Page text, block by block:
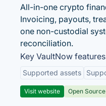
All-in-one crypto
Invoicing, payouts,
one non-custodial
reconciliation.
Key VaultNow
Supported assets
Visit website Open Source